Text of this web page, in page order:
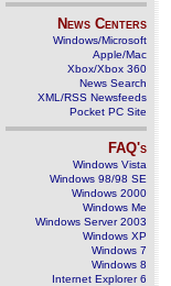
News Centers
Windows/Microsoft
Apple/Mac
Xbox/Xbox 360
News Search
XML/RSS Newsfeeds
Pocket PC Site
FAQ's
Windows Vista
Windows 98/98 SE
Windows 2000
Windows Me
Windows Server 2003
Windows XP
Windows 7
Windows 8
Internet Explorer 6